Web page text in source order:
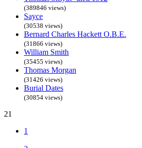
(389846 views)
Sayce
(30538 views)
Bernard Charles Hackett O.B.E.
(31866 views)
William Smith
(35455 views)
Thomas Morgan
(31426 views)
Burial Dates
(30854 views)
21
1